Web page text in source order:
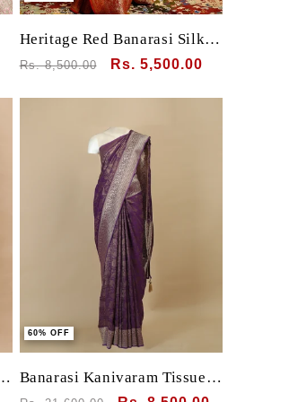
Heritage Red Banarasi Silk
Saree with Zari Butta &
Regular
Rs. 8,500.00
Sale
Rs. 5,500.00
60% OFF
Banarasi Kanivaram Tissue
silk with Pichwai Bird animal